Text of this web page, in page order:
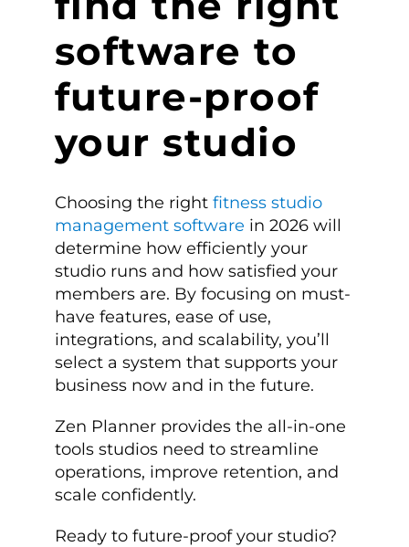
software to
future-proof
your studio
Choosing the right fitness studio
management software in 2026 will
determine how efficiently your
studio runs and how satisfied your
members are. By focusing on must-
have features, ease of use,
integrations, and scalability, you’ll
select a system that supports your
business now and in the future.
Zen Planner provides the all-in-one
tools studios need to streamline
operations, improve retention, and
scale confidently.
Ready to future-proof your studio?